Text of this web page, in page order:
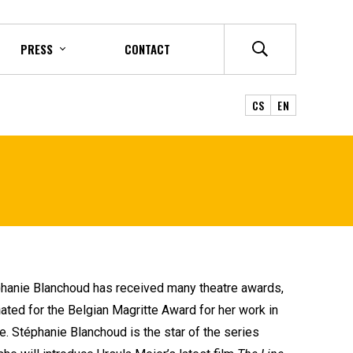
PRESS CONTACT
CS EN
Blanchoud has received many theatre awards,
for the Belgian Magritte Award for her work in
Stéphanie Blanchoud is the star of the series